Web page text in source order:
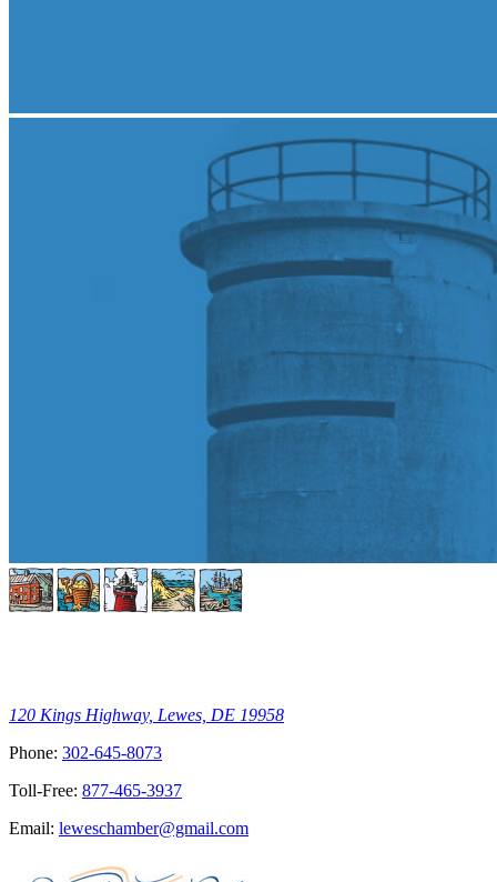
120 Kings Highway, Lewes, DE 19958
Phone: 302-645-8073
Toll-Free: 877-465-3937
Email: leweschamber@gmail.com